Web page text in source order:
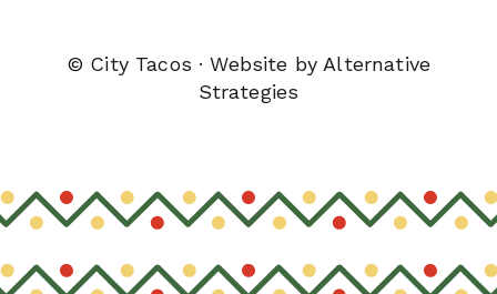
© City Tacos · Website byAlternative
Strategies